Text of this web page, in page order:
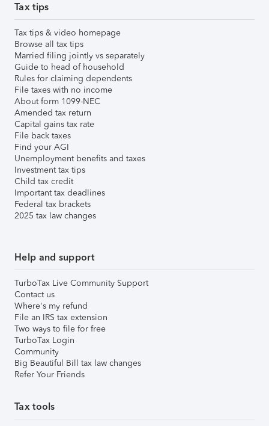
Tax tips
Tax tips & video homepage
Browse all tax tips
Married filing jointly vs separately
Guide to head of household
Rules for claiming dependents
File taxes with no income
About form 1099-NEC
Amended tax return
Capital gains tax rate
File back taxes
Find your AGI
Unemployment benefits and taxes
Investment tax tips
Child tax credit
Important tax deadlines
Federal tax brackets
2025 tax law changes
Help and support
TurboTax Live Community Support
Contact us
Where's my refund
File an IRS tax extension
Two ways to file for free
TurboTax Login
Community
Big Beautiful Bill tax law changes
Refer Your Friends
Tax tools